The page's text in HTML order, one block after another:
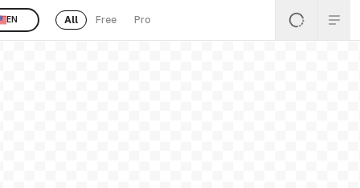
EN All Free Pro